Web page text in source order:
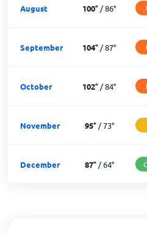
August 100° /86°
September 104° /87°
October 102° /84°
November 95°/73°
December 87°/64°